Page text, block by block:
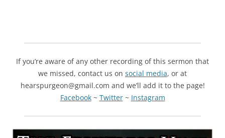
If you’re aware of any other recording of this sermon that
we missed, contact us on social media, or at
hearspurgeon@gmail.com and we’ll add it to the page!
Facebook~ Twitter~ Instagram